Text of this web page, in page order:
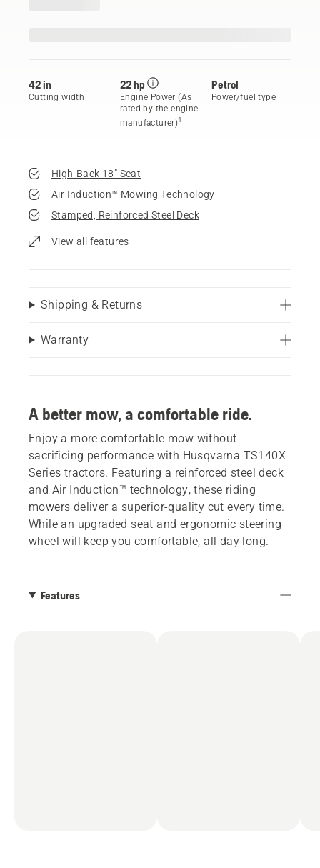
42 in
Cutting width
22 hp
Engine Power (As
rated by the engine
manufacturer)1
Petrol
Power/fuel type
High-Back 18" Seat
Air Induction™ Mowing Technology
Stamped, Reinforced Steel Deck
View all features
Shipping & Returns
Warranty
A better mow, a comfortable ride.
Enjoy a more comfortable mow without
sacrificing performance with Husqvarna TS140X
Series tractors. Featuring a reinforced steel deck
and Air Induction™ technology, these riding
mowers deliver a superior-quality cut every time.
While an upgraded seat and ergonomic steering
wheel will keep you comfortable, all day long.
Features